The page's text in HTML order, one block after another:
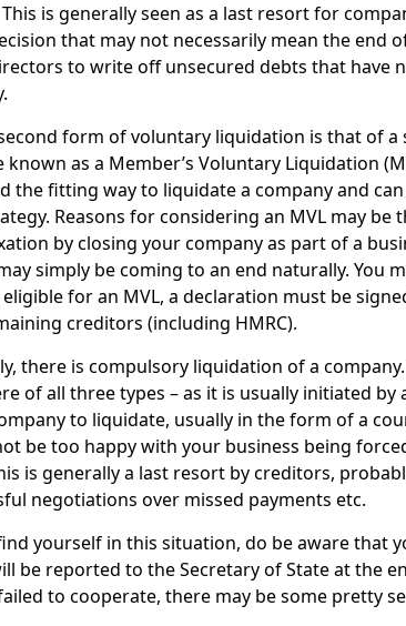
is generally seen as a last resort for
that may not necessarily mean the end
to write off unsecured debts that have
form of voluntary liquidation is that of a
known as a Member’s Voluntary Liquidation
the fitting way to liquidate a company and
Reasons for considering an MVL may be
by closing your company as part of a
simply be coming to an end naturally. You
for an MVL, a declaration must be
creditors (including HMRC).
is compulsory liquidation of a company.
of all three types – as it is usually initiated
to liquidate, usually in the form of a
be too happy with your business being
is generally a last resort by creditors,
negotiations over missed payments etc.
yourself in this situation, do be aware that
be reported to the Secretary of State at the
to cooperate, there may be some pretty